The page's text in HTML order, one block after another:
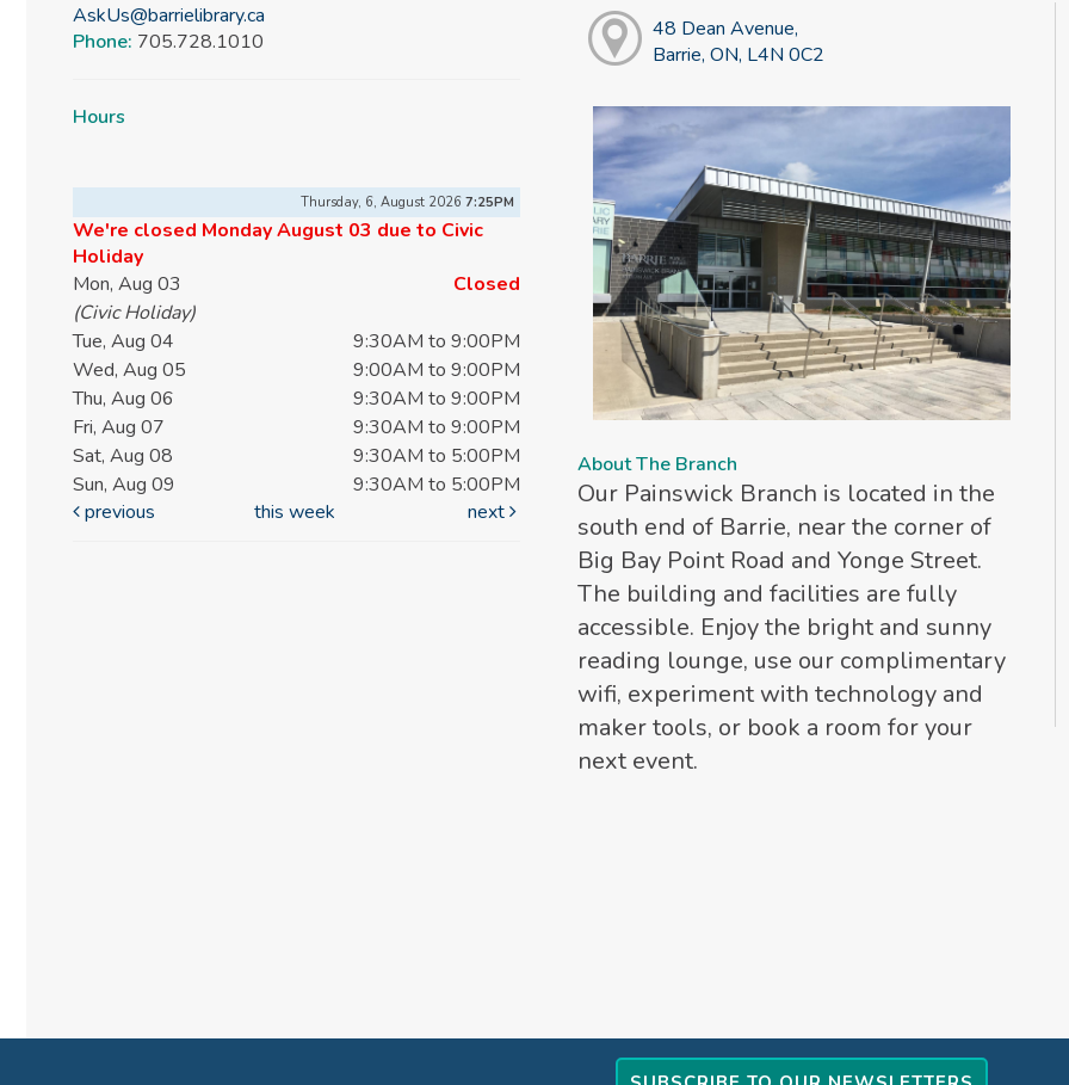
AskUs@barrielibrary.ca
Phone: 705.728.1010
Hours
Thursday, 6, August 20267:25PM
We're closed Monday August 03 due to Civic
Holiday
Mon, Aug 03
Closed
(Civic Holiday)
Tue, Aug 04
9:30AM to 9:00PM
Wed, Aug 05
9:00AM to 9:00PM
Thu, Aug 06
9:30AM to 9:00PM
Fri, Aug 07
9:30AM to 9:00PM
Sat, Aug 08
9:30AM to 5:00PM
Sun, Aug 09
9:30AM to 5:00PM
previous
this week next
48 Dean Avenue,
Barrie, ON, L4N 0C2
About The Branch
Our Painswick Branch is located in the
south end of Barrie, near the corner of
Big Bay Point Road and Yonge Street.
The building and facilities are fully
accessible. Enjoy the bright and sunny
reading lounge, use our complimentary
wifi, experiment with technology and
maker tools, or book a room for your
next event.